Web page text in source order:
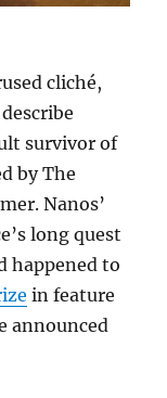
cliché,
survivor of
by The
Nanos’
long quest
happened to
in feature
announced